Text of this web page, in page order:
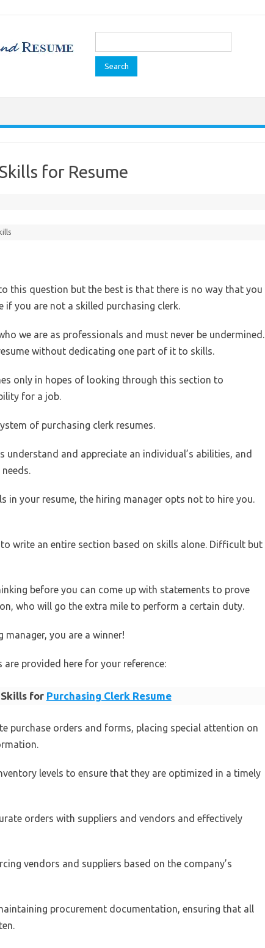
Search
for Resume
this question but the best is that there is no way that you
if you are not a skilled purchasing clerk.
we are as professionals and must never be undermined.
without dedicating one part of it to skills.
only in hopes of looking through this section to
for a job.
of purchasing clerk resumes.
understand and appreciate an individual’s abilities, and
in your resume, the hiring manager opts not to hire you.
write an entire section based on skills alone. Difficult but
before you can come up with statements to prove
who will go the extra mile to perform a certain duty.
you are a winner!
are provided here for your reference:
for Purchasing Clerk Resume
purchase orders and forms, placing special attention on
levels to ensure that they are optimized in a timely
orders with suppliers and vendors and effectively
vendors and suppliers based on the company’s
procurement documentation, ensuring that all